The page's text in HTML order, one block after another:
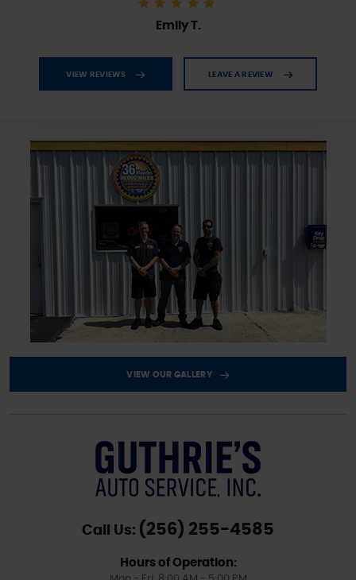
Emily T.
LEAVE A REVIEW
VIEW REVIEWS
VIEW OUR GALLERY
Call Us: (256) 255-4585
Hours of Operation: